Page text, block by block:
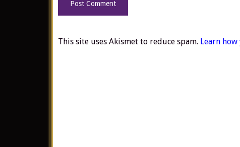
This site uses Akismet to reduce spam. Learn